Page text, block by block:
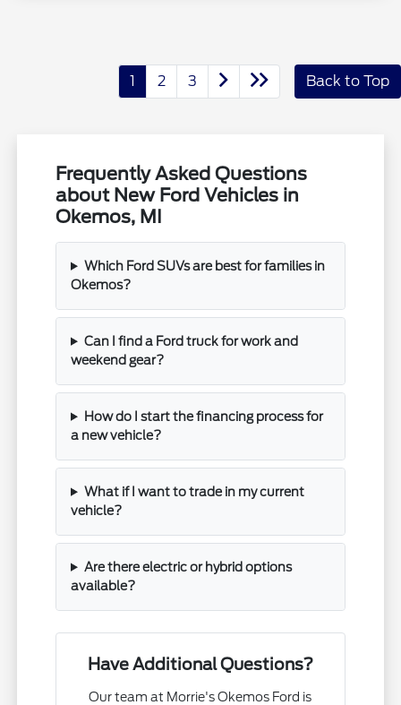
1 2 3 Back to Top
Frequently Asked Questions
about New Ford Vehicles in
Okemos, MI
Which Ford SUVs are best for families in
Okemos?
Can I find a Ford truck for work and
weekend gear?
How do I start the financing process for
a new vehicle?
What if I want to trade in my current
vehicle?
Are there electric or hybrid options
available?
Have Additional Questions?
Our team at Morrie's Okemos Ford is